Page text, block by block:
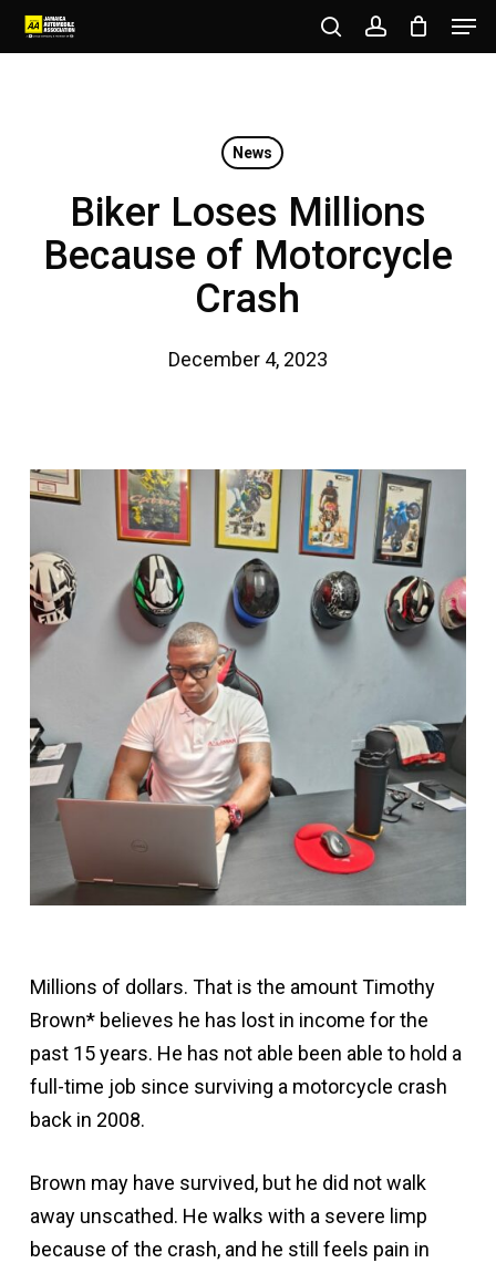
Skip
to
searchaccount
News
Biker Loses Millions
Because of Motorcycle
Crash
December 4, 2023
Millions of dollars. That is the amount Timothy
Brown* believes he has lost in income for the
past 15 years. He has not able been able to hold a
full-time job since surviving a motorcycle crash
back in 2008.
Brown may have survived, but he did not walk
away unscathed. He walks with a severe limp
because of the crash, and he still feels pain in